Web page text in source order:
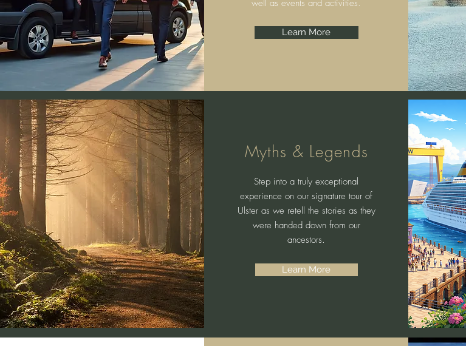
well as events and activities.
Learn More
Myths & Legends
Step into a truly exceptional
experience on our signature tour of
Ulster as we retell the stories as they
were handed down from our
ancestors.
Learn More